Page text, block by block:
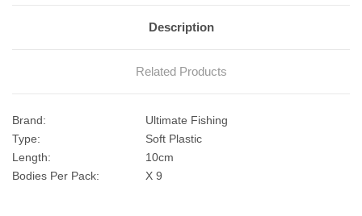
Description
Related Products
Brand:
Ultimate Fishing
Type:
Soft Plastic
Length:
10cm
Bodies Per Pack:
X 9